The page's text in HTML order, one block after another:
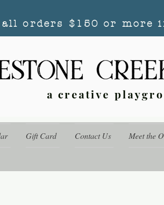
orders $150 or more
a creative
Gift Card Contact Us Meet the